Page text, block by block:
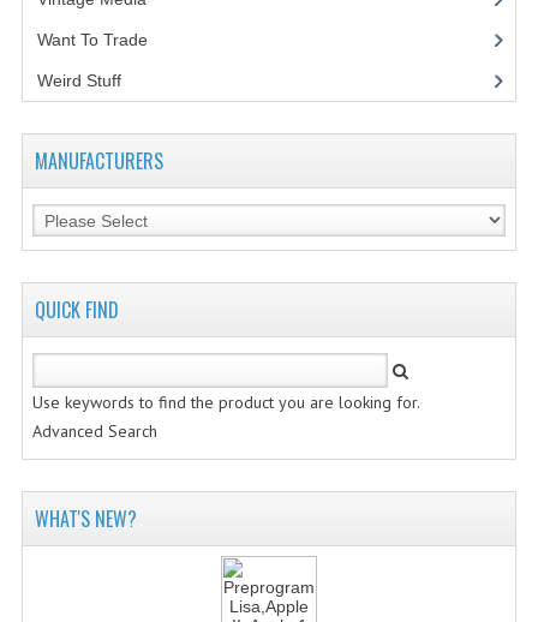
Want To Trade
Weird Stuff(2)
MANUFACTURERS
QUICK FIND
Use keywords to find the product you are looking for.
Advanced Search
WHAT'S NEW?